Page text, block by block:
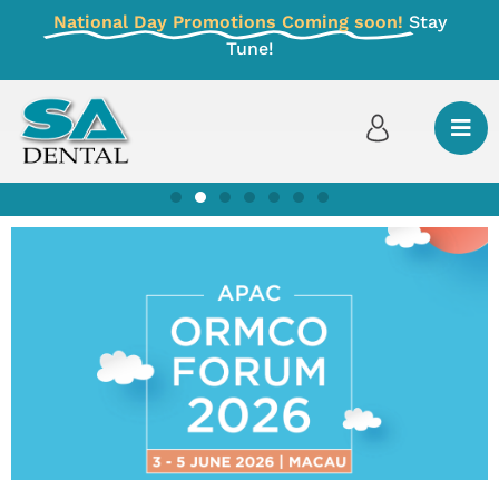
National Day Promotions Coming soon! Stay
Tune!